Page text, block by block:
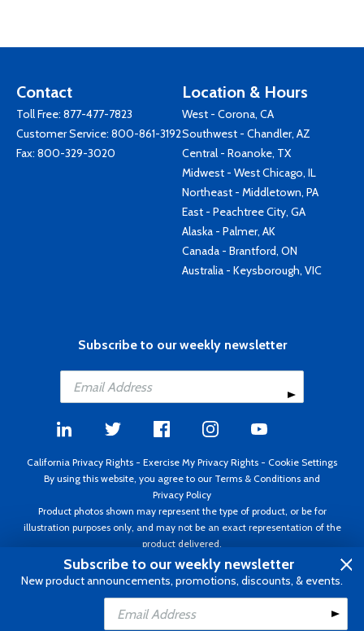
Add to Cart
Contact
Toll Free: 877-477-7823
Customer Service: 800-861-3192
Fax: 800-329-3020
Location & Hours
West - Corona, CA
Southwest - Chandler, AZ
Central - Roanoke, TX
Midwest - West Chicago, IL
Northeast - Middletown, PA
East - Peachtree City, GA
Alaska - Palmer, AK
Canada - Brantford, ON
Australia - Keysborough, VIC
Subscribe to our weekly newsletter
California Privacy Rights - Exercise My Privacy Rights - Cookie Settings
By using this website, you agree to our Terms & Conditions and
Privacy Policy
Product photos shown may represent the type of product, or be for
illustration purposes only, and may not be an exact representation of the
product delivered.
Copyright ©1995 - 2026 Aircraft Spruce ®. All rights reserved. Prices subject
to change without notice. Invoice currency USD.
Subscribe to our weekly newsletter
New product announcements, promotions, discounts, & events.